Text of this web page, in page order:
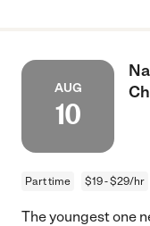
AUG
10
Part time $19 - $29/hr
The youngest one